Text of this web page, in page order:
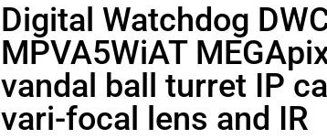
Digital Watchdog
MPVA5WiAT
vandal ball turret IP
vari-focal lens and IR